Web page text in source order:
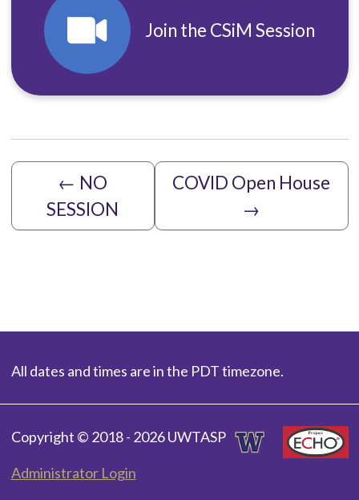
Join the CSiM Session
← NO
SESSION
COVID Open House
→
All dates and times are in the PDT timezone.
Copyright © 2018 - 2026 UWTASP
Administrator Login